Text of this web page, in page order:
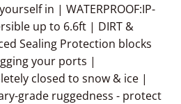
in | WATERPROOF:IP-
up to 6.6ft | DIRT &
Sealing Protection blocks
your ports |
closed to snow & ice |
grade ruggedness - protect